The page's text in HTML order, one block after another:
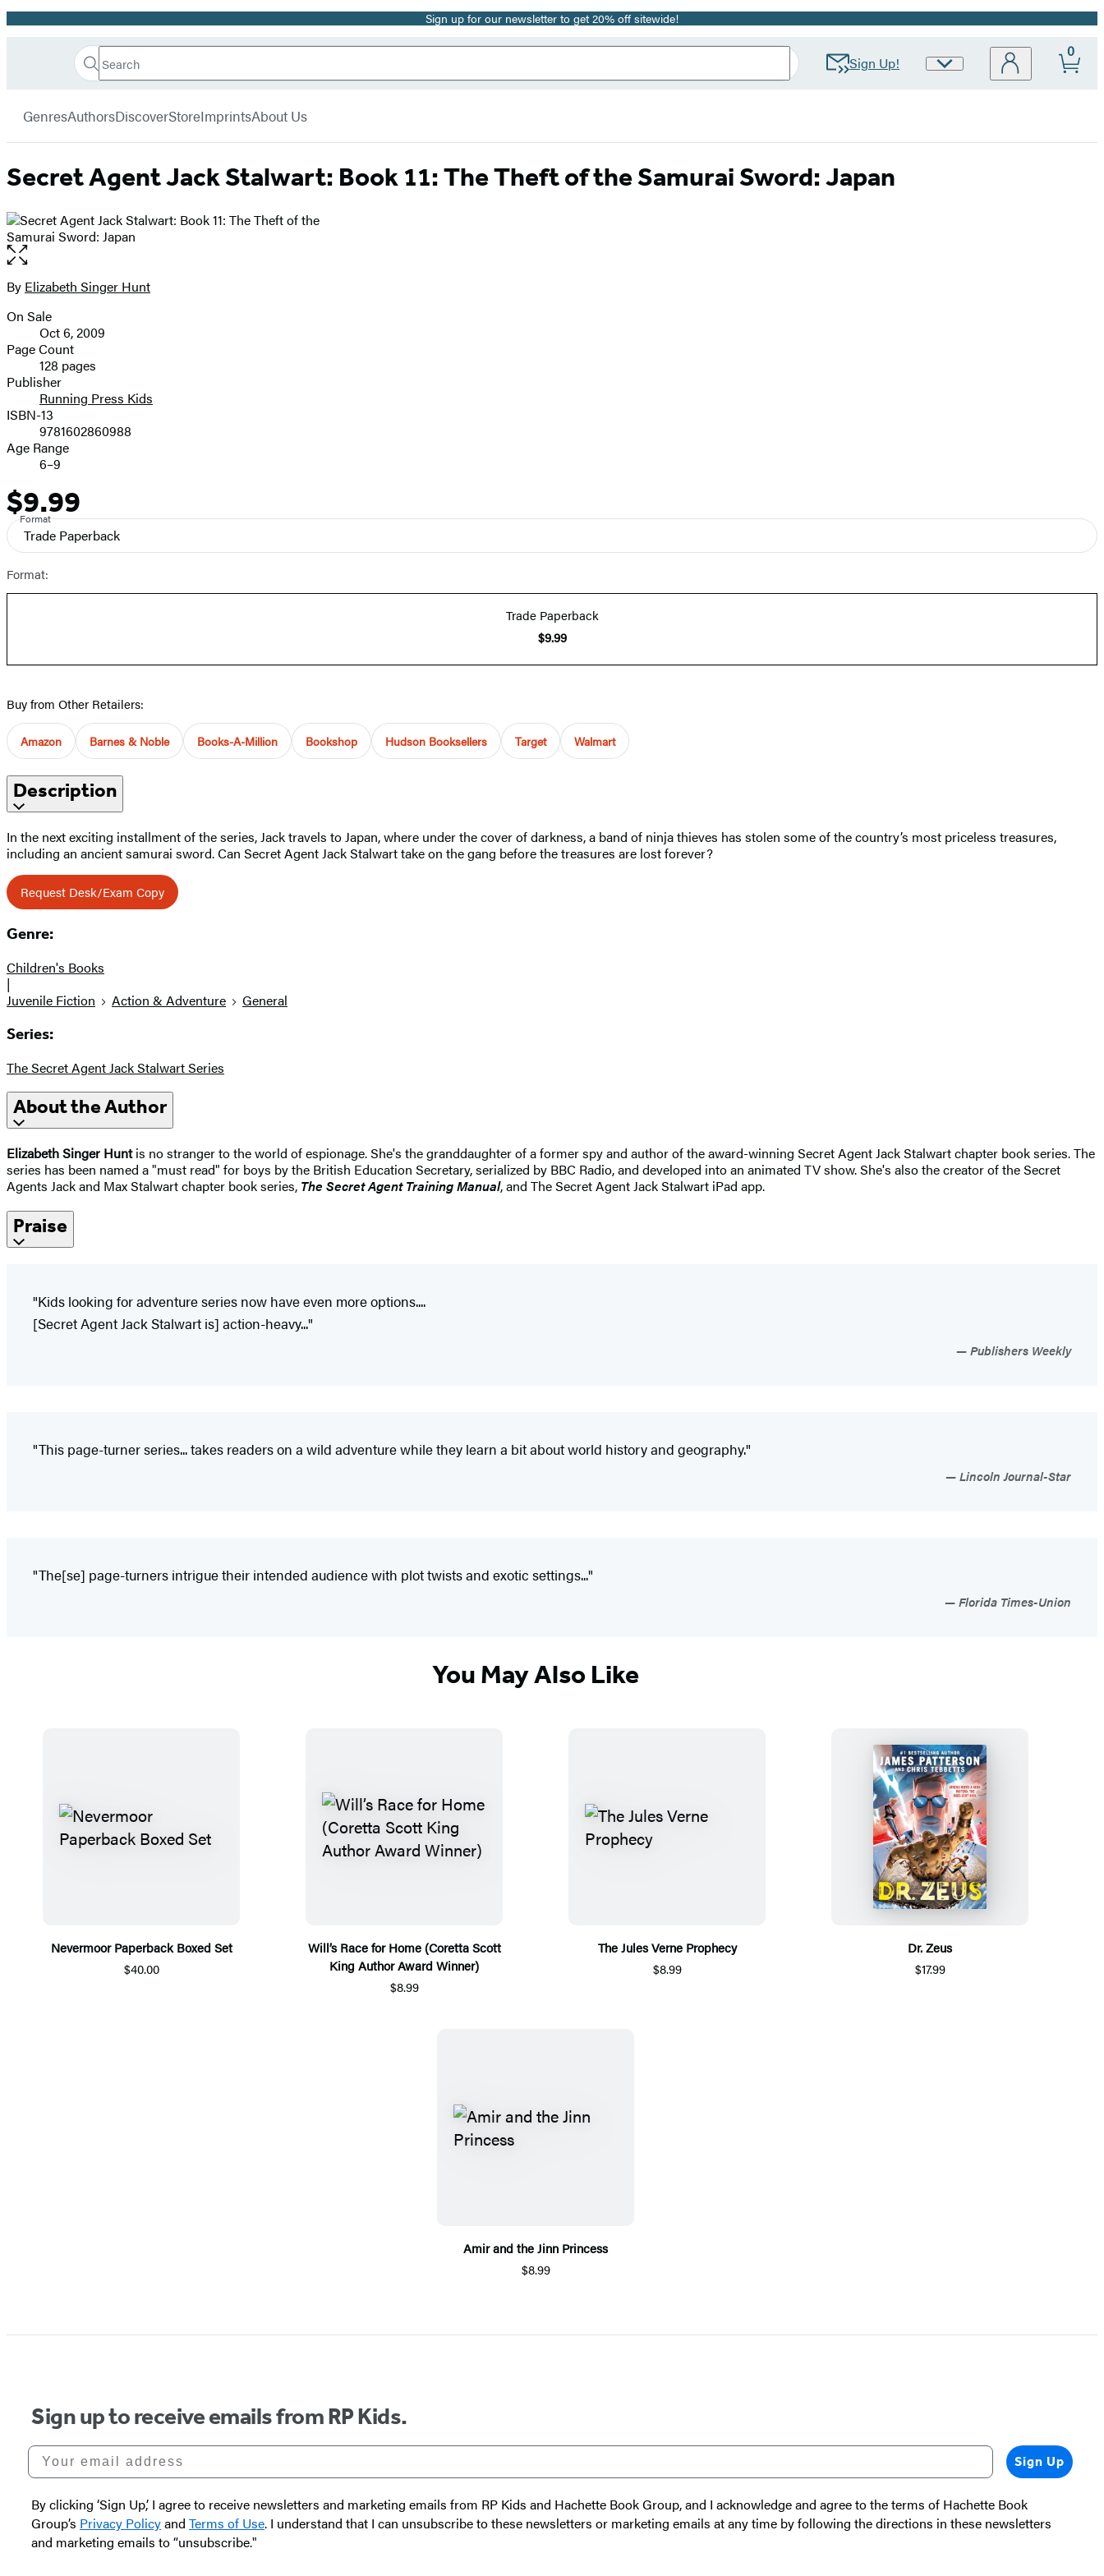
Promotion Sign up for our newsletter to get 20% off sitewide!
Book
Search
Search
Submit Sign Up!
Site
0
GenresAuthorsDiscoverStoreImprintsAbout Us
Secret Agent Jack Stalwart: Book 11: The Theft of the Samurai Sword: Japan
Open
the
full-
image
Contributors
By Elizabeth Singer Hunt
Formats
and
Prices
On Sale
Oct 6, 2009
Page Count
128 pages
Publisher
Running Press Kids
ISBN-13
9781602860988
Age Range
6–9
Price
$9.99
Format
Trade Paperback
Format:
Trade Paperback
$9.99
Buy from Other Retailers:
Amazon Barnes & Noble Books-A-Million Bookshop Hudson Booksellers Target Walmart
Description
In the next exciting installment of the series, Jack travels to Japan, where under the cover of darkness, a band of ninja thieves has stolen some of the country’s most priceless treasures,
including an ancient samurai sword. Can Secret Agent Jack Stalwart take on the gang before the treasures are lost forever?
Request Desk/Exam Copy
Genre:
Children's Books
|
Juvenile Fiction
Action & Adventure General
Series:
The Secret Agent Jack Stalwart Series
About the Author
Elizabeth Singer Huntis no stranger to the world of espionage. She's the granddaughter of a former spy and author of the award-winning Secret Agent Jack Stalwart chapter book series. The
series has been named a "must read" for boys by the British Education Secretary, serialized by BBC Radio, and developed into an animated TV show. She's also the creator of the Secret
Agents Jack and Max Stalwart chapter book series, The Secret Agent Training Manual, and The Secret Agent Jack Stalwart iPad app.
Praise
"Kids looking for adventure series now have even more options....
[Secret Agent Jack Stalwart is] action-heavy..."
Publishers Weekly
"This page-turner series... takes readers on a wild adventure while they learn a bit about world history and geography."
Lincoln Journal-Star
"The[se] page-turners intrigue their intended audience with plot twists and exotic settings..."
Florida Times-Union
You May Also Like
Nevermoor Paperback Boxed Set
$40.00
Will’s Race for Home (Coretta Scott
King Author Award Winner)
$8.99
The Jules Verne Prophecy
$8.99
Dr. Zeus
$17.99
Amir and the Jinn Princess
$8.99
Sign up to receive emails from RP Kids.
Your email address
Sign Up
By clicking ‘Sign Up,’ I agree to receive newsletters and marketing emails from RP Kids and Hachette Book Group, and I acknowledge and agree to the terms of Hachette Book
Group’s Privacy Policyand Terms of Use. I understand that I can unsubscribe to these newsletters or marketing emails at any time by following the directions in these newsletters
and marketing emails to “unsubscribe."